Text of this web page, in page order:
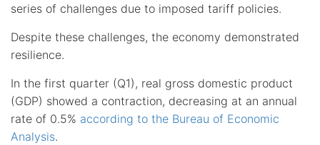
series of challenges due to imposed tariff policies.
Despite these challenges, the economy demonstrated
resilience.
In the first quarter (Q1), real gross domestic product
(GDP) showed a contraction, decreasing at an annual
rate of 0.5% according to the Bureau of Economic
Analysis.